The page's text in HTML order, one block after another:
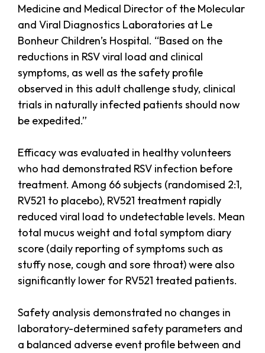
Medicine and Medical Director of the Molecular
and Viral Diagnostics Laboratories at Le
Bonheur Children’s Hospital. “Based on the
reductions in RSV viral load and clinical
symptoms, as well as the safety profile
observed in this adult challenge study, clinical
trials in naturally infected patients should now
be expedited.”
Efficacy was evaluated in healthy volunteers
who had demonstrated RSV infection before
treatment. Among 66 subjects (randomised 2:1,
RV521 to placebo), RV521 treatment rapidly
reduced viral load to undetectable levels. Mean
total mucus weight and total symptom diary
score (daily reporting of symptoms such as
stuffy nose, cough and sore throat) were also
significantly lower for RV521 treated patients.
Safety analysis demonstrated no changes in
laboratory-determined safety parameters and
a balanced adverse event profile between and